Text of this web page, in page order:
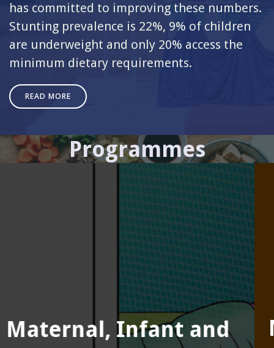
has committed to improving these numbers.
Stunting prevalence is 22%, 9% of children
are underweight and only 20% access the
minimum dietary requirements.
READ MORE
Programmes
Monitoring, Evaluation